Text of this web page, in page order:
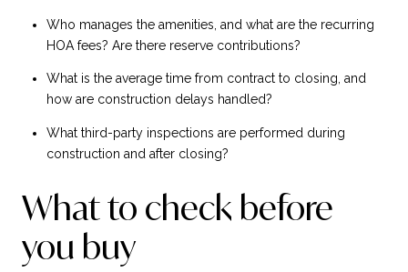
Who manages the amenities, and what are the recurring
HOA fees? Are there reserve contributions?
What is the average time from contract to closing, and
how are construction delays handled?
What third-party inspections are performed during
construction and after closing?
What to check before
you buy